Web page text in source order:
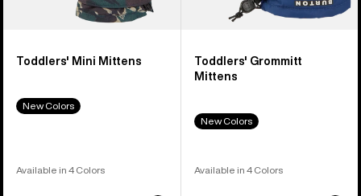
Toddlers' Mini Mittens
New Colors
Available in 4 Colors
Toddlers' Grommitt
Mittens
New Colors
Available in 4 Colors